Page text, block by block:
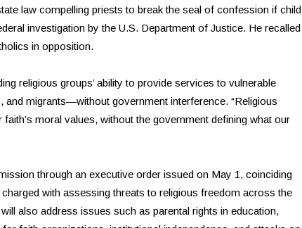
law compelling priests to break the seal of confession if child
investigation by the U.S. Department of Justice. He recalled
in opposition.
religious groups’ ability to provide services to vulnerable
migrants—without government interference. “Religious
moral values, without the government defining what our
through an executive order issued on May 1, coinciding
with assessing threats to religious freedom across the
also address issues such as parental rights in education,